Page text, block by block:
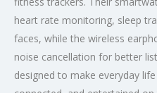
heart rate monitoring, sleep
faces, while the wireless
noise cancellation for better
designed to make everyday